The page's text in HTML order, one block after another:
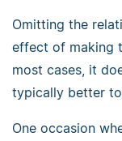
Omitting the
effect of making
most cases, it
typically better
One occasion